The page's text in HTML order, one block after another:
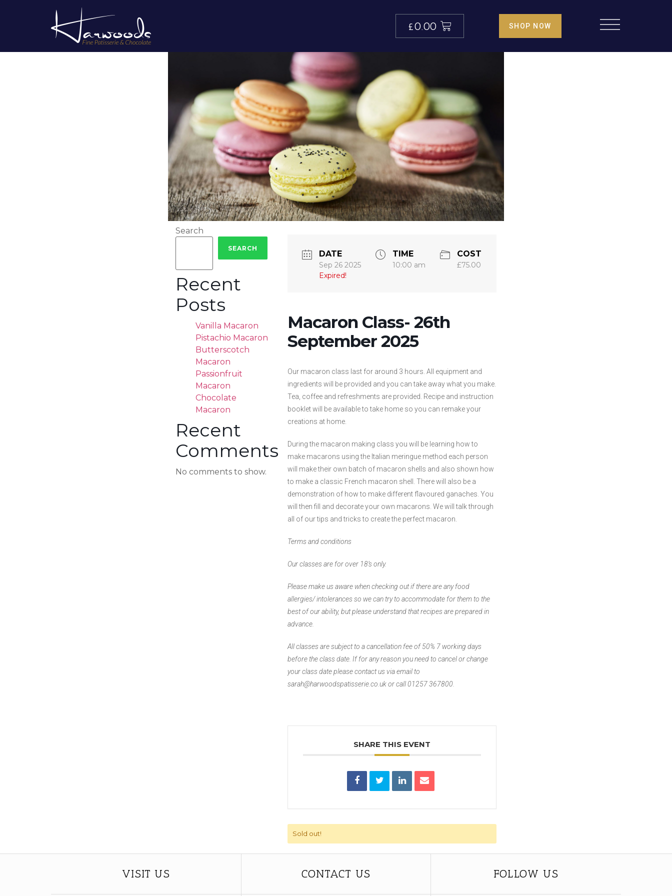
£0.00 SHOP NOW
Search
SEARCH
Recent
Posts
Vanilla Macaron
Pistachio Macaron
Butterscotch
Macaron
Passionfruit
Macaron
Chocolate
Macaron
Recent
Comments
No comments to show.
DATE
Sep 26 2025
Expired!
TIME
10:00 am
COST
£75.00
Macaron Class- 26th
September 2025
Our macaron class last for around 3 hours. All equipment and
ingredients will be provided and you can take away what you make.
Tea, coffee and refreshments are provided. Recipe and instruction
booklet will be available to take home so you can remake your
creations at home.
During the macaron making class you will be learning how to
make macarons using the Italian meringue method each person
will make their own batch of macaron shells and also shown how
to make a classic French macaron shell. There will also be a
demonstration of how to make different flavoured ganaches. You
will then fill and decorate your own macarons. We will talk through
all of our tips and tricks to create the perfect macaron.
Terms and conditions
Our classes are for over 18’s only.
Please make us aware when checking out if there are any food
allergies/ intolerances so we can try to accommodate for them to the
best of our ability, but please understand that recipes are prepared in
advance.
All classes are subject to a cancellation fee of 50% 7 working days
before the class date. If for any reason you need to cancel or change
your class date please contact us via email to
sarah@harwoodspatisserie.co.uk or call 01257 367800.
SHARE THIS EVENT
Sold out!
VISIT US CONTACT US FOLLOW US